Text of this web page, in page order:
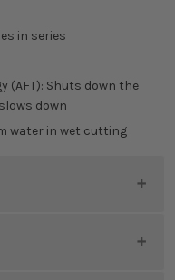
in series
(AFT): Shuts down the
down
water in wet cutting